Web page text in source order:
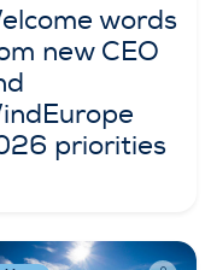
words
new CEO
priorities